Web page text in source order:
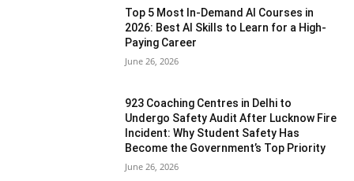
Top 5 Most In-Demand AI Courses in
2026: Best AI Skills to Learn for a High-
Paying Career
June 26, 2026
923 Coaching Centres in Delhi to
Undergo Safety Audit After Lucknow Fire
Incident: Why Student Safety Has
Become the Government’s Top Priority
June 26, 2026